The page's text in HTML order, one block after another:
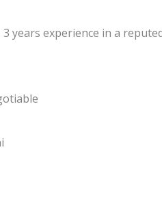
3 years experience in a